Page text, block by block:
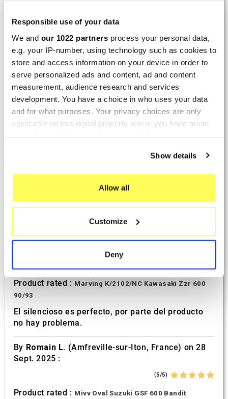
Responsible use of your data
We and our 1022 partners process your personal data,
e.g. your IP-number, using technology such as cookies to
store and access information on your device in order to
serve personalized ads and content, ad and content
measurement, audience research and services
development. You have a choice in who uses your data
and for what purposes. Your privacy choices are only
applicable on this digital property where you have made
If you allow, we would also like to:
which can be accurate to within several meters
Identify your device by actively scanning it for
specific characteristics (fingerprinting)
Find out more about how your personal data is processed
and set your preferences in the
We use cookies to personalise content and ads, to
provide social media features and to analyse our traffic.
We also share information about your use of our site with
our social media, advertising and analytics partners who
may combine it with other information that you’ve
provided to them or that they’ve collected from your use
of their services.
Show details
Allow all
Customize
Deny
By Tobias S.(Strasswalchen, Austria) on 22
March 2026 :
Product rated :Scalvini Racing Gas Gas EC 250 300
002.136224
Good and fast delivery!
ByBernd W.(Dresden, Germany) on 13 March
Marving H/AAA/35/VN Honda Xlv 600
ByAvertino G.(Portugalete, Spain) on 10 March
Product rated : Marving K/2102/NC Kawasaki Zzr 600
90/93
El silencioso es perfecto, por parte del producto
no hay problema.
By Romain L. (Amfreville-sur-Iton, France) on 28
Sept. 2025 :
(5/5)
Product rated : Mivv Oval Suzuki GSF 600 Bandit